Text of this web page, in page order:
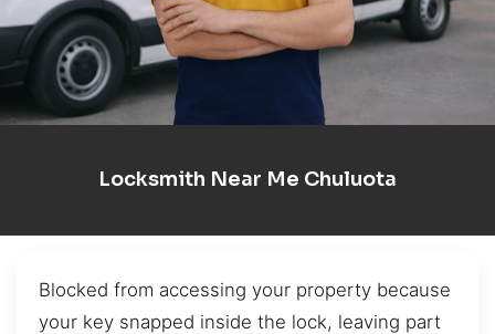
Locksmith Near Me Chuluota
Blocked from accessing your property because
your key snapped inside the lock, leaving part